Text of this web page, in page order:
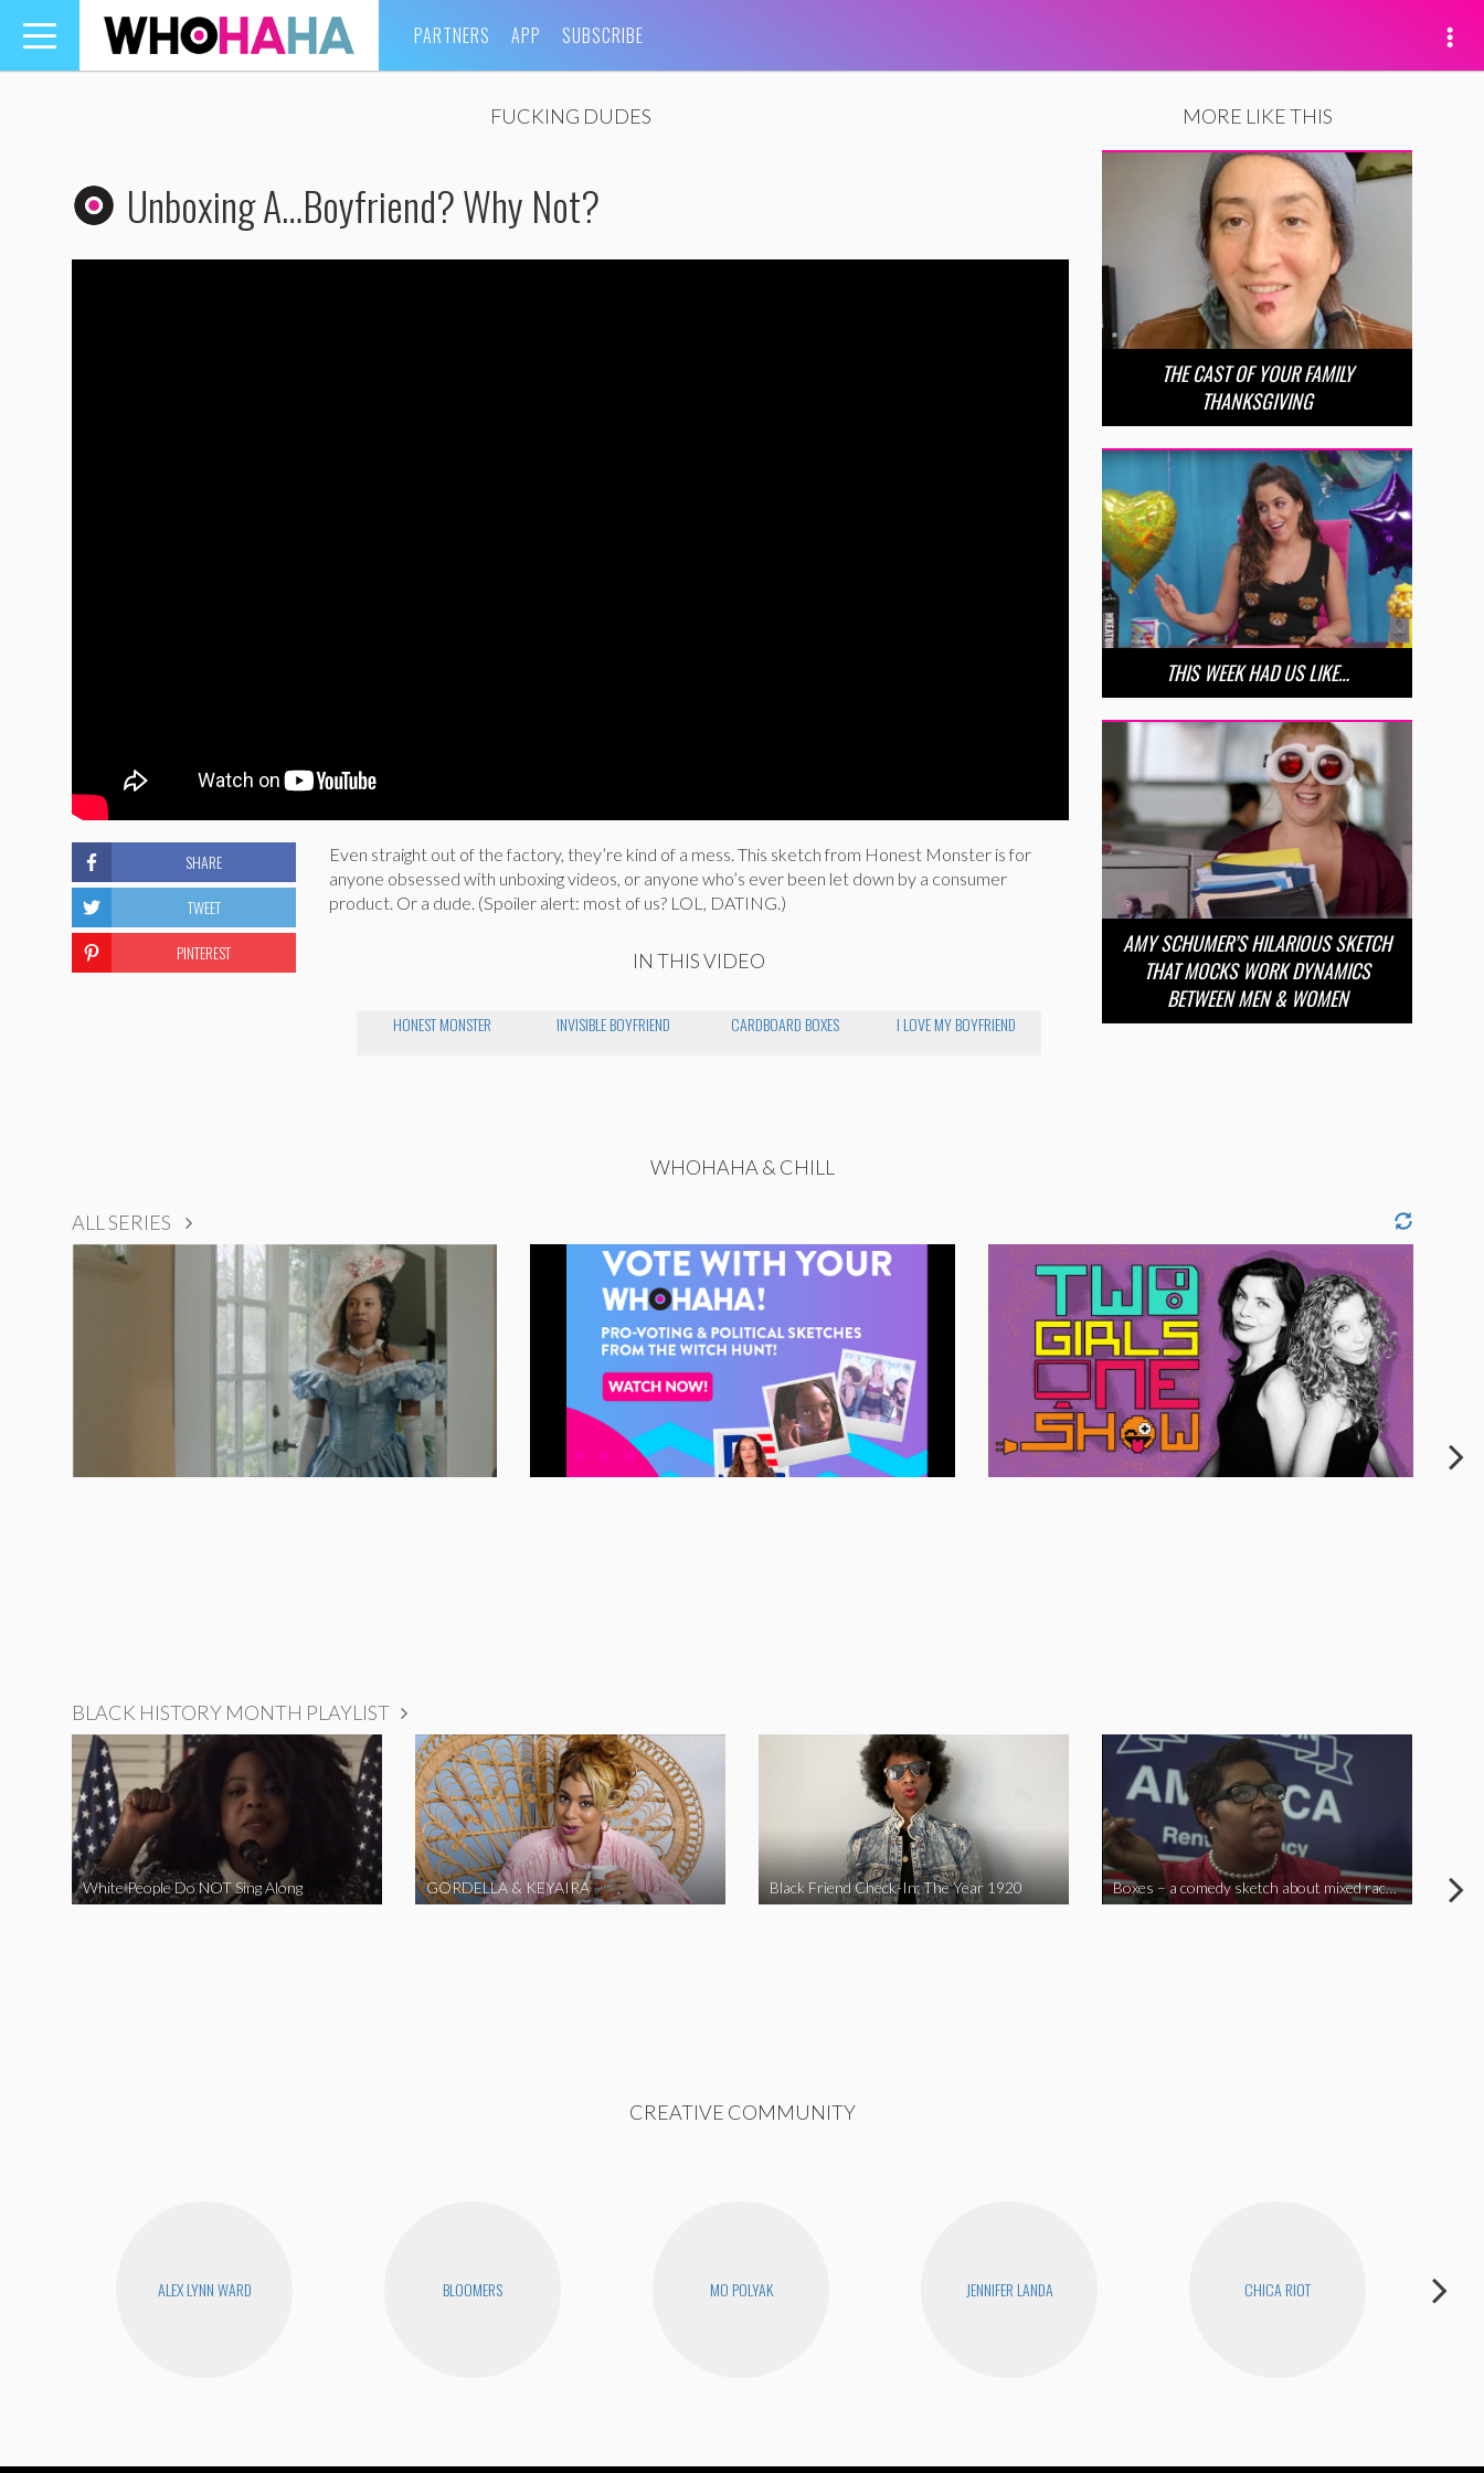
Toggle
navigation
PARTNERS APP SUBSCRIBE
FUCKING DUDES
Unboxing A…Boyfriend? Why Not?
Even straight out of the factory, they’re kind of a mess. This sketch from Honest Monster is for
anyone obsessed with unboxing videos, or anyone who’s ever been let down by a consumer
product. Or a dude. (Spoiler alert: most of us? LOL, DATING.)
IN THIS VIDEO
HONEST MONSTER INVISIBLE BOYFRIEND CARDBOARD BOXES I LOVE MY BOYFRIEND
SHARE
TWEET
PINTEREST
MORE LIKE THIS
THE CAST OF YOUR FAMILY
THANKSGIVING
THIS WEEK HAD US LIKE…
AMY SCHUMER’S HILARIOUS SKETCH
THAT MOCKS WORK DYNAMICS
BETWEEN MEN & WOMEN
WHOHAHA & CHILL
ALL SERIES
BLACK HISTORY MONTH PLAYLIST
White People Do NOT Sing Along GORDELLA & KEYAIRA Black Friend Check-In: The Year 1920 Boxes – a comedy sketch about mixed race problems
CREATIVE COMMUNITY
ALEX LYNN WARD BLOOMERS MO POLYAK JENNIFER LANDA CHICA RIOT